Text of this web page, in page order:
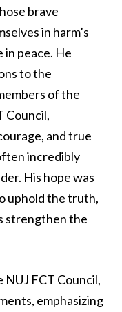
brave
in harm’s
in peace. He
to the
of the
Council,
and true
incredibly
His hope was
uphold the truth,
strengthen the
FCT Council,
emphasizing